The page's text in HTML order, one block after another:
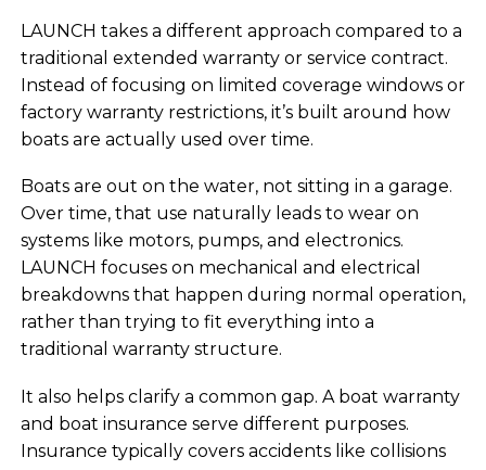
LAUNCH takes a different approach compared to a
traditional extended warranty or service contract.
Instead of focusing on limited coverage windows or
factory warranty restrictions, it’s built around how
boats are actually used over time.
Boats are out on the water, not sitting in a garage.
Over time, that use naturally leads to wear on
systems like motors, pumps, and electronics.
LAUNCH focuses on mechanical and electrical
breakdowns that happen during normal operation,
rather than trying to fit everything into a
traditional warranty structure.
It also helps clarify a common gap. A boat warranty
and boat insurance serve different purposes.
Insurance typically covers accidents like collisions